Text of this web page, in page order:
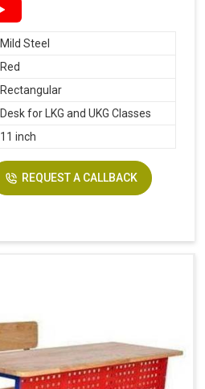
Mild Steel
Red
Rectangular
Desk for LKG and UKG Classes
11 inch
REQUEST A CALLBACK